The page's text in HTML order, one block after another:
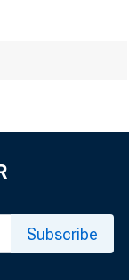
At St.
Subscribe